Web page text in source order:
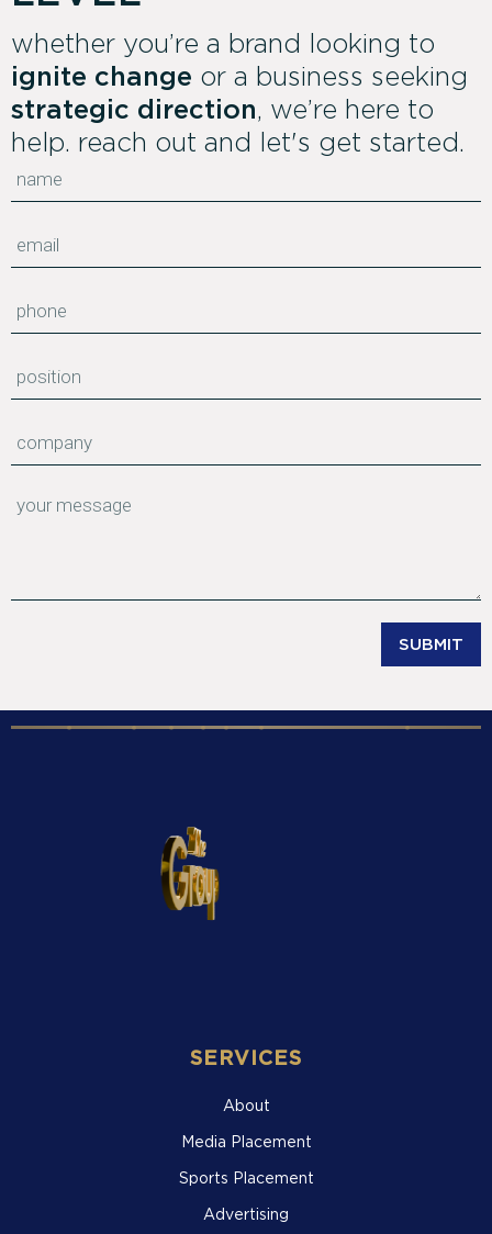
whether you’re a brand looking to
ignite change or a business seeking
strategic direction, we’re here to
help. reach out and let's get started.
SUBMIT
SERVICES
About
Media Placement
Sports Placement
Advertising